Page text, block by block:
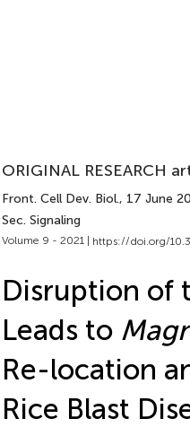
ORIGINAL RESEARCH
Front. Cell Dev. Biol., 17 June
Sec. Signaling
Volume 9 - 2021 | https://doi.org/
Disruption of
Leads to
Re-location
Rice Blast